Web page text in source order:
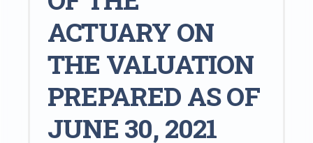
ACTUARY ON
THE VALUATION
PREPARED AS OF
JUNE 30, 2021